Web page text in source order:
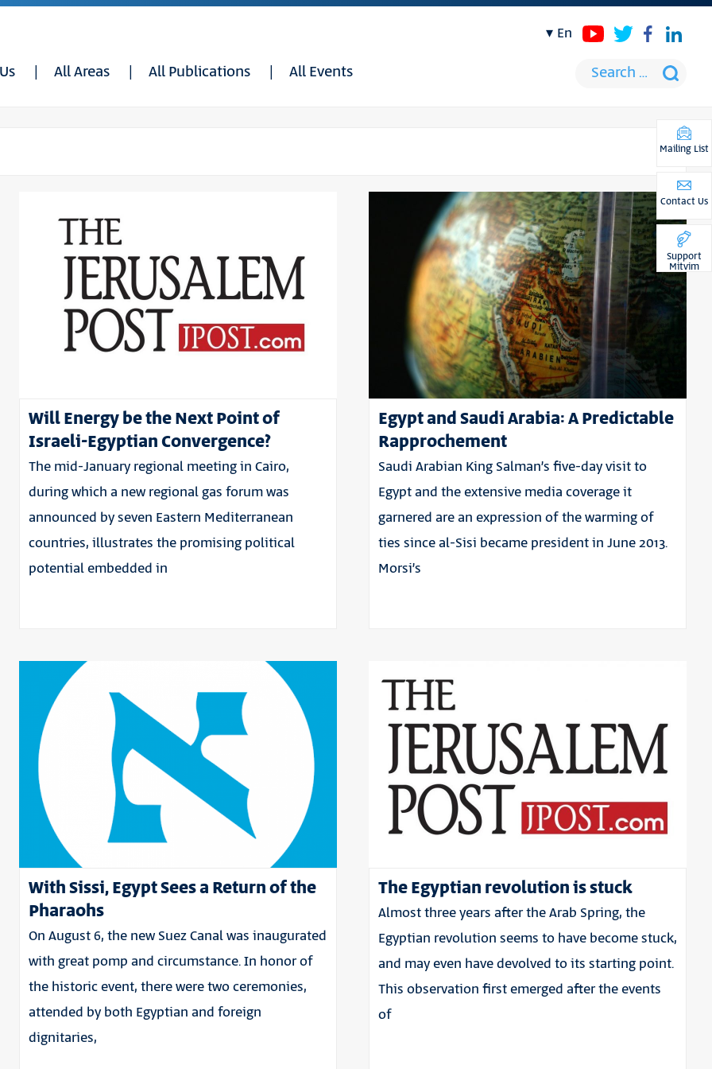
All Areas All Publications All Events
en
Will Energy be the Next Point of
Israeli-Egyptian Convergence?
The mid-January regional meeting in Cairo,
during which a new regional gas forum was
announced by seven Eastern Mediterranean
countries, illustrates the promising political
potential embedded in
Egypt and Saudi Arabia: A Predictable
Rapprochement
Saudi Arabian King Salman’s five-day visit to
Egypt and the extensive media coverage it
garnered are an expression of the warming of
ties since al-Sisi became president in June 2013.
Morsi’s
With Sissi, Egypt Sees a Return of the
Pharaohs
On August 6, the new Suez Canal was inaugurated
with great pomp and circumstance. In honor of
the historic event, there were two ceremonies,
attended by both Egyptian and foreign
dignitaries,
The Egyptian revolution is stuck
Almost three years after the Arab Spring, the
Egyptian revolution seems to have become stuck,
and may even have devolved to its starting point.
This observation first emerged after the events
of
Mailing List
Contact Us
Support
Mitvim